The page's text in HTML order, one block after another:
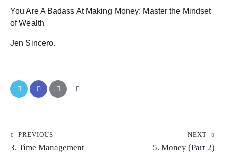
You Are A Badass At Making Money: Master the Mindset
of Wealth
Jen Sincero.
PREVIOUS
3. Time Management
NEXT
5. Money (Part 2)